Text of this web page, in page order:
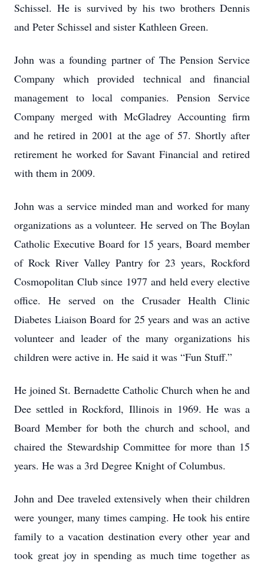
Schissel. He is survived by his two brothers Dennis
and Peter Schissel and sister Kathleen Green.
John was a founding partner of The Pension Service
Company which provided technical and financial
management to local companies. Pension Service
Company merged with McGladrey Accounting firm
and he retired in 2001 at the age of 57. Shortly after
retirement he worked for Savant Financial and retired
with them in 2009.
John was a service minded man and worked for many
organizations as a volunteer. He served on The Boylan
Catholic Executive Board for 15 years, Board member
of Rock River Valley Pantry for 23 years, Rockford
Cosmopolitan Club since 1977 and held every elective
office. He served on the Crusader Health Clinic
Diabetes Liaison Board for 25 years and was an active
volunteer and leader of the many organizations his
children were active in. He said it was “Fun Stuff.”
He joined St. Bernadette Catholic Church when he and
Dee settled in Rockford, Illinois in 1969. He was a
Board Member for both the church and school, and
chaired the Stewardship Committee for more than 15
years. He was a 3rd Degree Knight of Columbus.
John and Dee traveled extensively when their children
were younger, many times camping. He took his entire
family to a vacation destination every other year and
took great joy in spending as much time together as